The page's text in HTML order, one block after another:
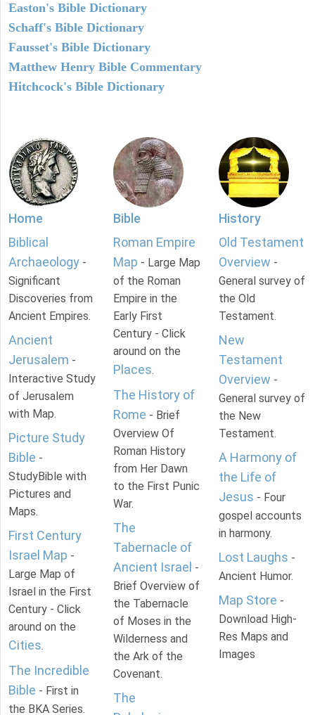
Easton's Bible Dictionary
Schaff's Bible Dictionary
Fausset's Bible Dictionary
Matthew Henry Bible Commentary
Hitchcock's Bible Dictionary
Home
Biblical
Archaeology -
Significant
Discoveries from
Ancient Empires.
Ancient
Jerusalem -
Interactive Study
of Jerusalem
with Map.
Picture Study
Bible -
StudyBible with
Pictures and
Maps.
First Century
Israel Map -
Large Map of
Israel in the First
Century - Click
around on the
Cities.
The Incredible
Bible - First in
the BKA Series.
Bible
Roman Empire
Map - Large Map
of the Roman
Empire in the
Early First
Century - Click
around on the
Places.
The History of
Rome - Brief
Overview Of
Roman History
from Her Dawn
to the First Punic
War.
The
Tabernacle of
Ancient Israel -
Brief Overview of
the Tabernacle
of Moses in the
Wilderness and
the Ark of the
Covenant.
The
History
Old Testament
Overview -
General survey of
the Old
Testament.
New
Testament
Overview -
General survey of
the New
Testament.
A Harmony of
the Life of
Jesus - Four
gospel accounts
in harmony.
Lost Laughs -
Ancient Humor.
Map Store -
Download High-
Res Maps and
Images